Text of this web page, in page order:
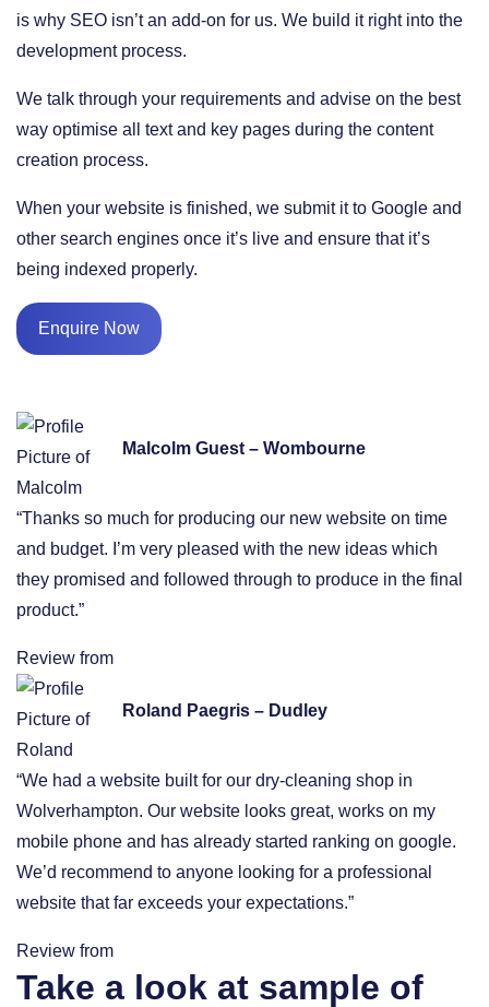
is why SEO isn’t an add-on for us. We build it right into the
development process.
We talk through your requirements and advise on the best
way optimise all text and key pages during the content
creation process.
When your website is finished, we submit it to Google and
other search engines once it’s live and ensure that it’s
being indexed properly.
Enquire Now
Malcolm Guest – Wombourne
“Thanks so much for producing our new website on time
and budget. I’m very pleased with the new ideas which
they promised and followed through to produce in the final
product.”
Review from
Roland Paegris – Dudley
“We had a website built for our dry-cleaning shop in
Wolverhampton. Our website looks great, works on my
mobile phone and has already started ranking on google.
We’d recommend to anyone looking for a professional
website that far exceeds your expectations.”
Review from
Take a look at sample of